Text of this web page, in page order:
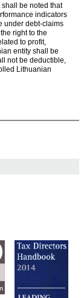
be noted that
indicators
under debt-claims
right to the
to profit,
entity shall be
not be deductible,
Lithuanian